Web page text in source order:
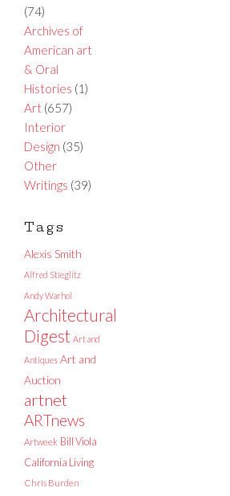
(74)
Archives of
American art
& Oral
Histories (1)
Art (657)
Interior
Design (35)
Other
Writings (39)
Tags
Alexis Smith
Alfred Stieglitz
Andy Warhol
Architectural
Digest Art and
Antiques Art and
Auction
artnet
ARTnews
Artweek Bill Viola
California Living
Chris Burden